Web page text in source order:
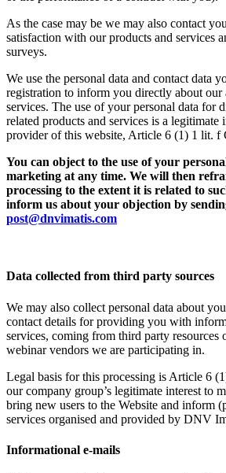
As the case may be we may also contact
satisfaction with our products and services
surveys.
We use the personal data and contact data
registration to inform you directly about our
services. The use of your personal data for
related products and services is a legitimate
provider of this website, Article 6 (1) 1 lit. f
You can object to the use of your
marketing at any time. We will then
processing to the extent it is related to
inform us about your objection by
post@dnvimatis.com
Data collected from third party sources
We may also collect personal data about
contact details for providing you with
services, coming from third party resources
webinar vendors we are participating in.
Legal basis for this processing is Article 6
our company group’s legitimate interest to
bring new users to the Website and inform
services organised and provided by DNV
Informational e-mails